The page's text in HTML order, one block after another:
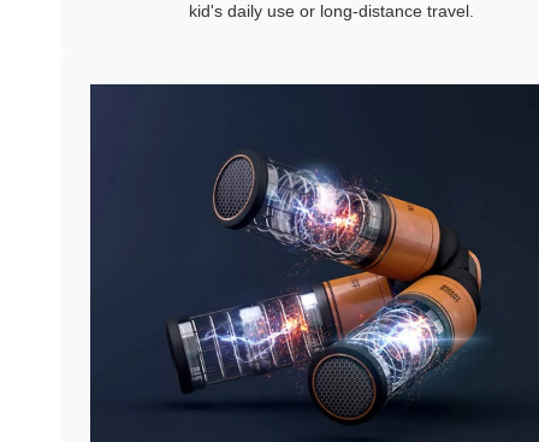
kid's daily use or long-distance travel.